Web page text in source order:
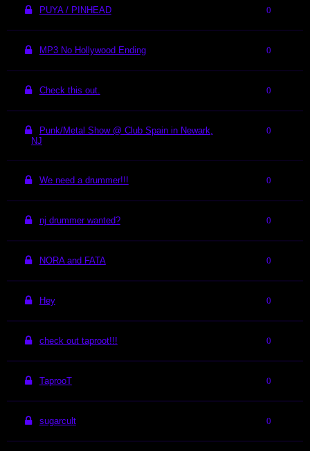
PUYA / PINHEAD 0
MP3 No Hollywood Ending 0
Check this out. 0
Punk/Metal Show @ Club Spain in Newark,
NJ
0
We need a drummer!!! 0
nj drummer wanted? 0
NORA and FATA 0
Hey 0
check out taproot!!! 0
TaprooT 0
sugarcult 0